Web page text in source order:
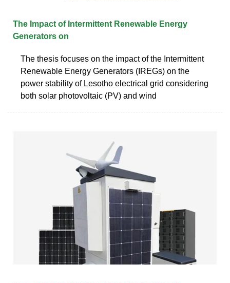
The Impact of Intermittent Renewable Energy
Generators on
The thesis focuses on the impact of the Intermittent
Renewable Energy Generators (IREGs) on the
power stability of Lesotho electrical grid considering
both solar photovoltaic (PV) and wind